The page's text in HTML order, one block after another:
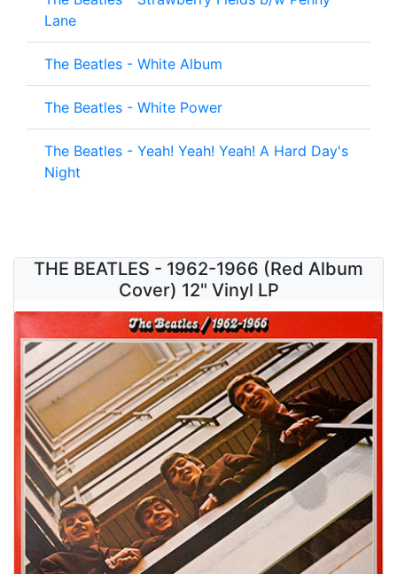
Lane
The Beatles - White Album
The Beatles - White Power
The Beatles - Yeah! Yeah! Yeah! A Hard Day's
Night
THE BEATLES - 1962-1966 (Red Album
Cover) 12" Vinyl LP